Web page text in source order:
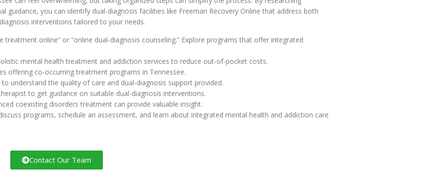
guidance, you can identify dual-diagnosis facilities like Freeman Recovery Online that address both
interventions tailored to your needs.
treatment online” or “online dual-diagnosis counseling.” Explore programs that offer integrated
mental health treatment and addiction services to reduce out-of-pocket costs.
offering co-occurring treatment programs in Tennessee.
understand the quality of care and dual-diagnosis support provided.
to get guidance on suitable dual-diagnosis interventions.
coexisting disorders treatment can provide valuable insight.
programs, schedule an assessment, and learn about integrated mental health and addiction care
Contact Our Team